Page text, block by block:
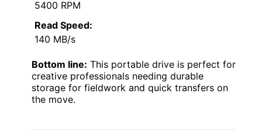
5400 RPM
Read Speed:
140 MB/s
Bottom line: This portable drive is perfect for
creative professionals needing durable
storage for fieldwork and quick transfers on
the move.